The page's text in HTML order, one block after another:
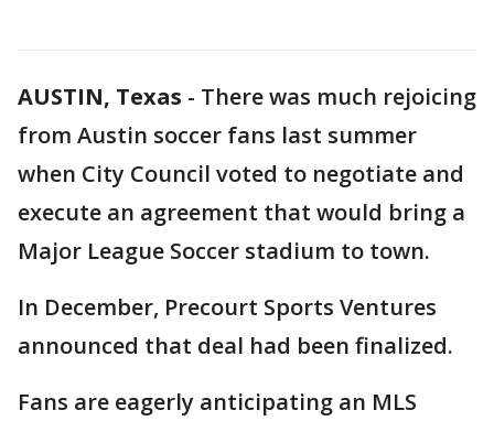
AUSTIN, Texas - There was much rejoicing
from Austin soccer fans last summer
when City Council voted to negotiate and
execute an agreement that would bring a
Major League Soccer stadium to town.
In December, Precourt Sports Ventures
announced that deal had been finalized.
Fans are eagerly anticipating an MLS